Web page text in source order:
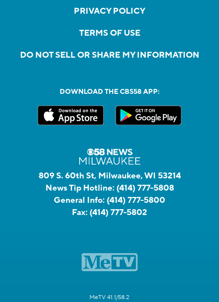
PRIVACY POLICY
TERMS OF USE
DO NOT SELL OR SHARE MY INFORMATION
DOWNLOAD THE CBS58 APP:
809 S. 60th St, Milwaukee, WI 53214
News Tip Hotline: (414) 777-5808
General Info: (414) 777-5800
Fax: (414) 777-5802
MeTV 41.1/58.2